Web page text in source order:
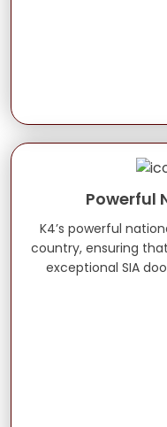
Powerful
K4’s powerful
country, ensuring
exceptional SIA